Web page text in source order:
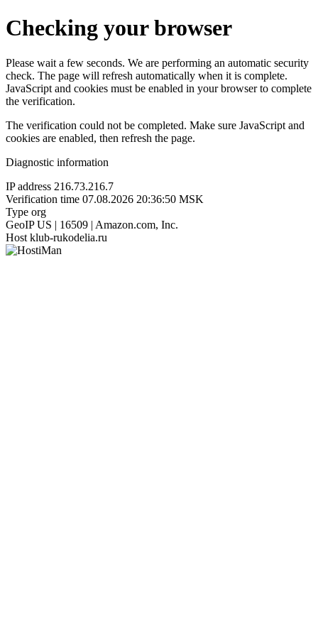
Checking your browser
Please wait a few seconds. We are performing an automatic security
check. The page will refresh automatically when it is complete.
JavaScript and cookies must be enabled in your browser to complete
the verification.
The verification could not be completed. Make sure JavaScript and
cookies are enabled, then refresh the page.
Diagnostic information
IP address 216.73.216.7
Verification time 07.08.2026 20:36:50 MSK
Type org
GeoIP US | 16509 | Amazon.com, Inc.
Host klub-rukodelia.ru